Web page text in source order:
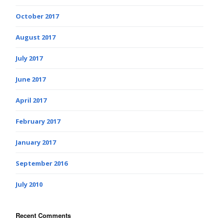
October 2017
August 2017
July 2017
June 2017
April 2017
February 2017
January 2017
September 2016
July 2010
Recent Comments